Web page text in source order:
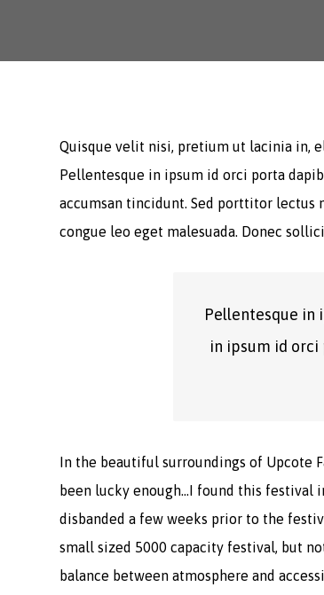
Quisque velit nisi, pretium ut lacinia in,
Pellentesque in ipsum id orci porta
accumsan tincidunt. Sed porttitor lectus
congue leo eget malesuada. Donec
Pellentesque in
in ipsum id
In the beautiful surroundings of Upcote
been lucky enough…I found this festival
disbanded a few weeks prior to the
small sized 5000 capacity festival, but
balance between atmosphere and